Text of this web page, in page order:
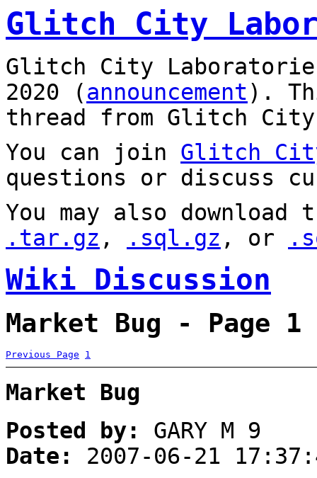
Glitch City
Glitch City
2020 (announcement).
thread from Glitch City
You can join Glitch
questions or discuss
You may also
.tar.gz , .sql.gz , or
Wiki Discussion
Market Bug - Page 1
Previous Page 1
Market Bug
Posted by:
GARY M 9
Date:
2007-06-21